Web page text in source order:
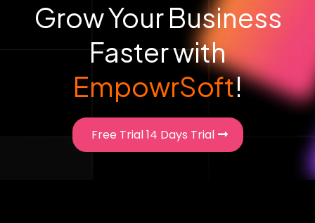
Grow Your Business
Faster with
EmpowrSoft!
Free Trial 14 Days Trial